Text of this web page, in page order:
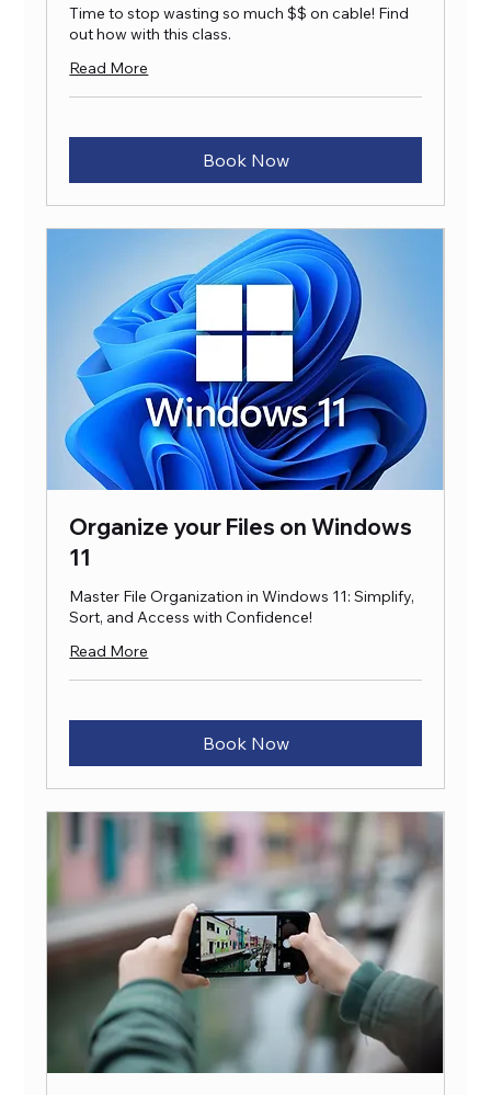
Time to stop wasting so much $$ on cable! Find
out how with this class.
Read More
Book Now
Organize your Files on Windows
11
Master File Organization in Windows 11: Simplify,
Sort, and Access with Confidence!
Read More
Book Now